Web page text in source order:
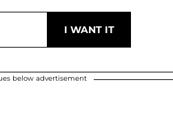
below advertisement